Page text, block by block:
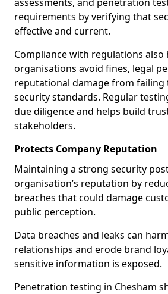
requirements by verifying that
effective and current.
Compliance with regulations also
organisations avoid fines, legal
reputational damage from failing
security standards. Regular
due diligence and helps build
stakeholders.
Protects Company Reputation
Maintaining a strong security
organisation’s reputation by
breaches that could damage
public perception.
Data breaches and leaks can
relationships and erode brand
sensitive information is exposed.
Penetration testing in Chesham